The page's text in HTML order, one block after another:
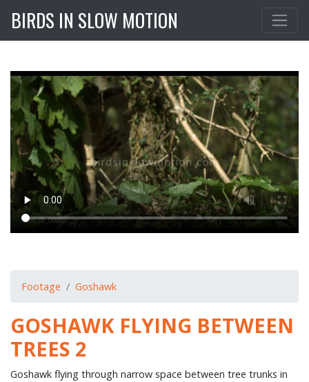
BIRDS IN SLOW MOTION
Footage Goshawk
GOSHAWK FLYING BETWEEN
TREES 2
Goshawk flying through narrow space between tree trunks in